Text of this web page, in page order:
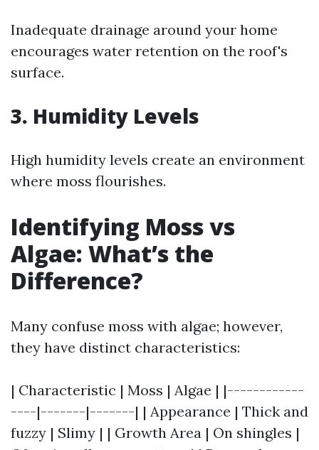
Inadequate drainage around your home
encourages water retention on the roof's
surface.
3. Humidity Levels
High humidity levels create an environment
where moss flourishes.
Identifying Moss vs
Algae: What’s the
Difference?
Many confuse moss with algae; however,
they have distinct characteristics:
| Characteristic | Moss | Algae | |------------
----|-------|-------| | Appearance | Thick and
fuzzy | Slimy | | Growth Area | On shingles |